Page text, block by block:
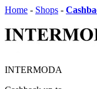
Home - Shops -
INTERMODA